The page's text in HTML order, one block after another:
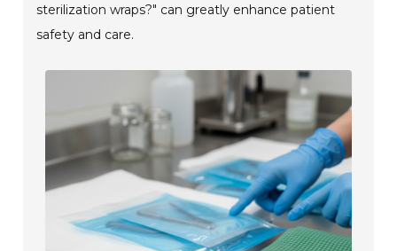
sterilization wraps?" can greatly enhance patient
safety and care.